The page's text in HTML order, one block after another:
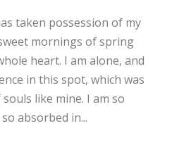
taken possession of my
mornings of spring
heart. I am alone, and
in this spot, which was
like mine. I am so
absorbed in...